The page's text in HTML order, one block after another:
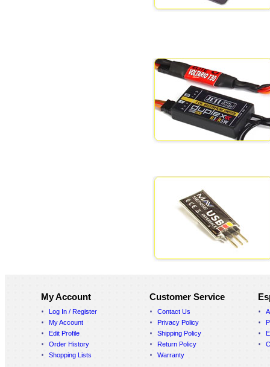
My Account
Log In / Register
My Account
Edit Profile
Order History
Shopping Lists
Customer Service
Contact Us
Privacy Policy
Shipping Policy
Return Policy
Warranty